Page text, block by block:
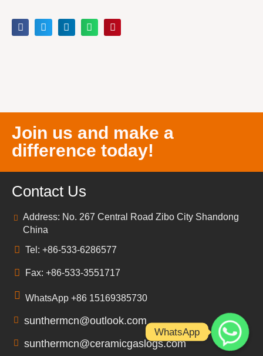
Join us and make a
difference today!
Contact Us
Address: No. 267 Central Road Zibo City Shandong
China
Tel: +86-533-6286577
Fax: +86-533-3551717
WhatsApp +86 15169385730
sunthermcn@outlook.com
sunthermcn@ceramicgaslogs.com
WhatsApp